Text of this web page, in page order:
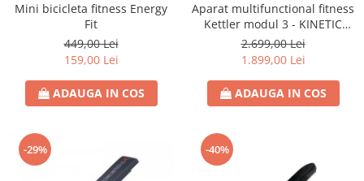
Mini bicicleta fitness Energy
Fit
449,00 Lei
159,00 Lei
ADAUGA IN COS
Aparat multifunctional fitness
Kettler modul 3 - KINETIC
SYSTEM
2.699,00 Lei
1.899,00 Lei
ADAUGA IN COS
-29% -40%